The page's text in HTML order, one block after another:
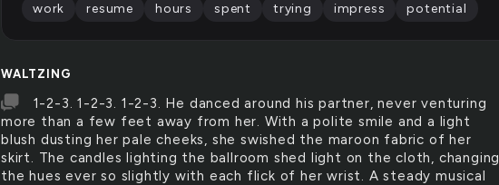
WALTZING
1-2-3. 1-2-3. 1-2-3. He danced around his partner, never venturing
more than a few feet away from her. With a polite smile and a light
blush dusting her pale cheeks, she swished the maroon fabric of her
skirt. The candles lighting the ballroom shed light on the cloth, changing
the hues ever so slightly with each flick of her wrist. A steady musical
work
resume hours spent trying impress potential